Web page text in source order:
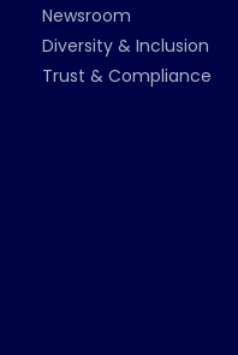
Newsroom
Diversity & Inclusion
Trust & Compliance